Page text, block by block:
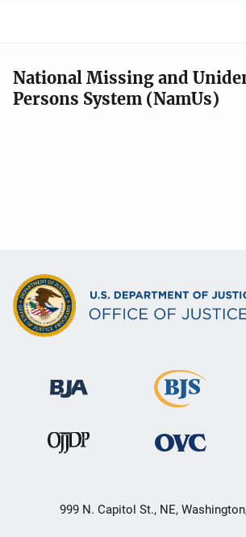
a
t
National Missing and
Persons System (NamUs)
999 N. Capitol St., NE,